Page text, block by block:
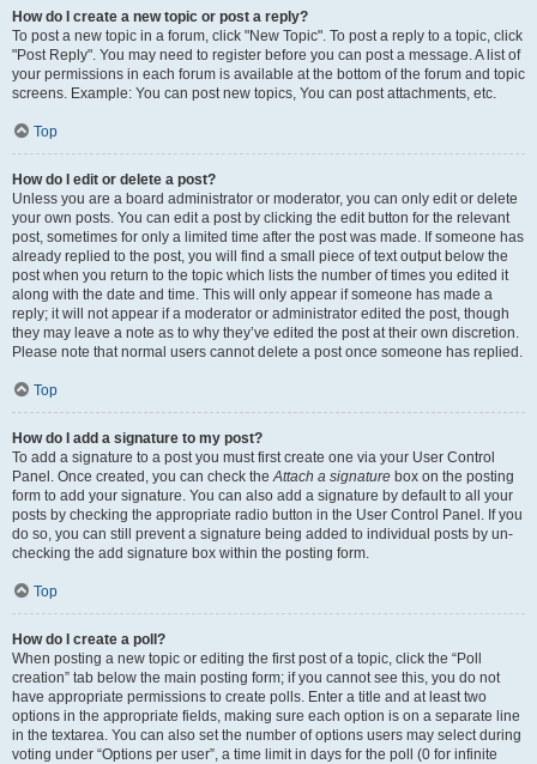
How do I create a new topic or post a reply?
To post a new topic in a forum, click "New Topic". To post a reply to a topic, click
"Post Reply". You may need to register before you can post a message. A list of
your permissions in each forum is available at the bottom of the forum and topic
screens. Example: You can post new topics, You can post attachments, etc.
Top
How do I edit or delete a post?
Unless you are a board administrator or moderator, you can only edit or delete
your own posts. You can edit a post by clicking the edit button for the relevant
post, sometimes for only a limited time after the post was made. If someone has
already replied to the post, you will find a small piece of text output below the
post when you return to the topic which lists the number of times you edited it
along with the date and time. This will only appear if someone has made a
reply; it will not appear if a moderator or administrator edited the post, though
they may leave a note as to why they’ve edited the post at their own discretion.
Please note that normal users cannot delete a post once someone has replied.
Top
How do I add a signature to my post?
To add a signature to a post you must first create one via your User Control
Panel. Once created, you can check theAttach a signature box on the posting
form to add your signature. You can also add a signature by default to all your
posts by checking the appropriate radio button in the User Control Panel. If you
do so, you can still prevent a signature being added to individual posts by un-
checking the add signature box within the posting form.
Top
How do I create a poll?
When posting a new topic or editing the first post of a topic, click the “Poll
creation” tab below the main posting form; if you cannot see this, you do not
have appropriate permissions to create polls. Enter a title and at least two
options in the appropriate fields, making sure each option is on a separate line
in the textarea. You can also set the number of options users may select during
voting under “Options per user”, a time limit in days for the poll (0 for infinite